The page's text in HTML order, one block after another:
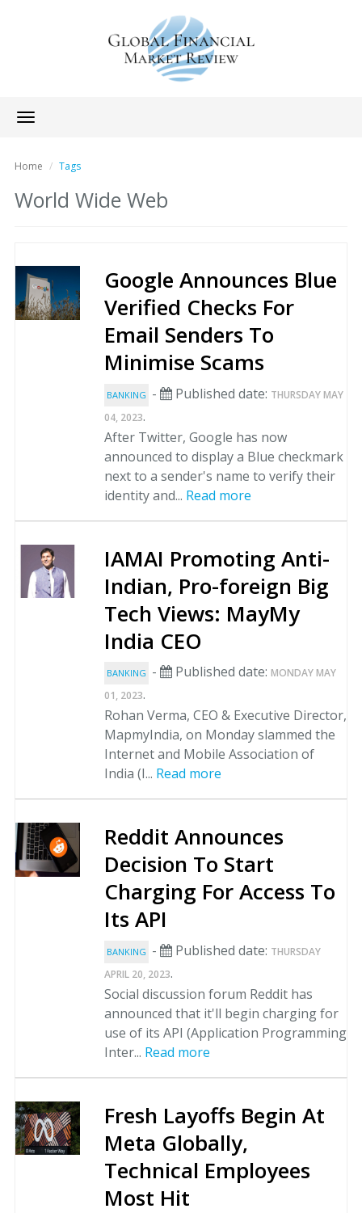
Toggle
navigation
Home Tags
World Wide Web
Google Announces Blue
Verified Checks For
Email Senders To
Minimise Scams
BANKING - Published date: THURSDAY MAY
04, 2023.
After Twitter, Google has now
announced to display a Blue checkmark
next to a sender's name to verify their
identity and... Read more
IAMAI Promoting Anti-
Indian, Pro-foreign Big
Tech Views: MayMy
India CEO
BANKING - Published date: MONDAY MAY
01, 2023.
Rohan Verma, CEO & Executive Director,
MapmyIndia, on Monday slammed the
Internet and Mobile Association of
India (I... Read more
Reddit Announces
Decision To Start
Charging For Access To
Its API
BANKING - Published date: THURSDAY
APRIL 20, 2023.
Social discussion forum Reddit has
announced that it'll begin charging for
use of its API (Application Programming
Inter... Read more
Fresh Layoffs Begin At
Meta Globally,
Technical Employees
Most Hit